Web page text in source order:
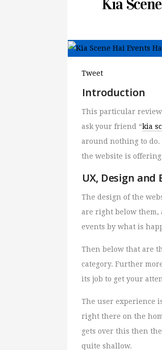
Kia
Tweet
Introduction
This particular
ask your friend “kia
around nothing to
the website is
UX, Design and
The design of the
are right below
events by what is
Then below that are
category. Further
its job to get your
The user experience
right there on the
gets over this then
quite shallow.